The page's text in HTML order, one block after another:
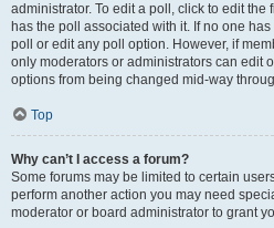
administrator. To edit a poll, click to edit the
has the poll associated with it. If no one
poll or edit any poll option. However, if
only moderators or administrators can edit
options from being changed mid-way
Top
Why can’t I access a forum?
Some forums may be limited to certain
perform another action you may need
moderator or board administrator to grant